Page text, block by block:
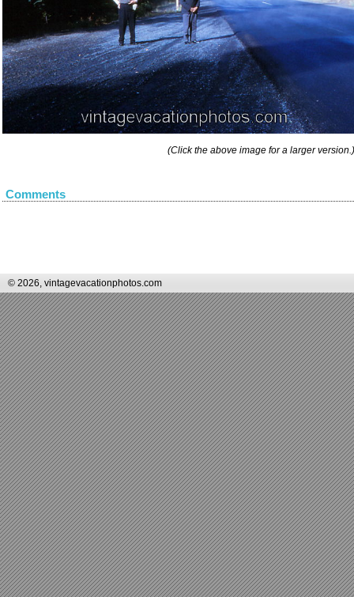
(Click the above image for a larger version.)
Comments
© 2026, vintagevacationphotos.com